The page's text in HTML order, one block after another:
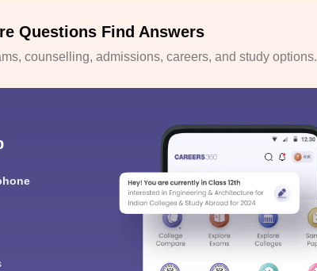
Questions Find Answers
counselling, admissions, careers, and study options.